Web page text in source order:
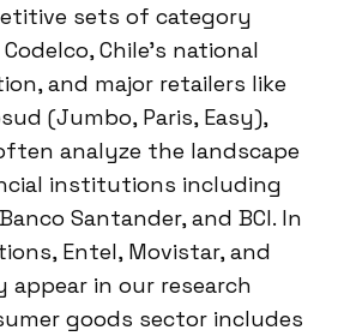
sets of category
Chile’s national
and major retailers like
(Jumbo, Paris, Easy),
analyze the landscape
institutions including
Santander, and BCI. In
Entel, Movistar, and
appear in our research
goods sector includes